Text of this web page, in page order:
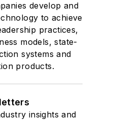
develop and
to achieve
practices,
models, state-
systems and
products.
insights and